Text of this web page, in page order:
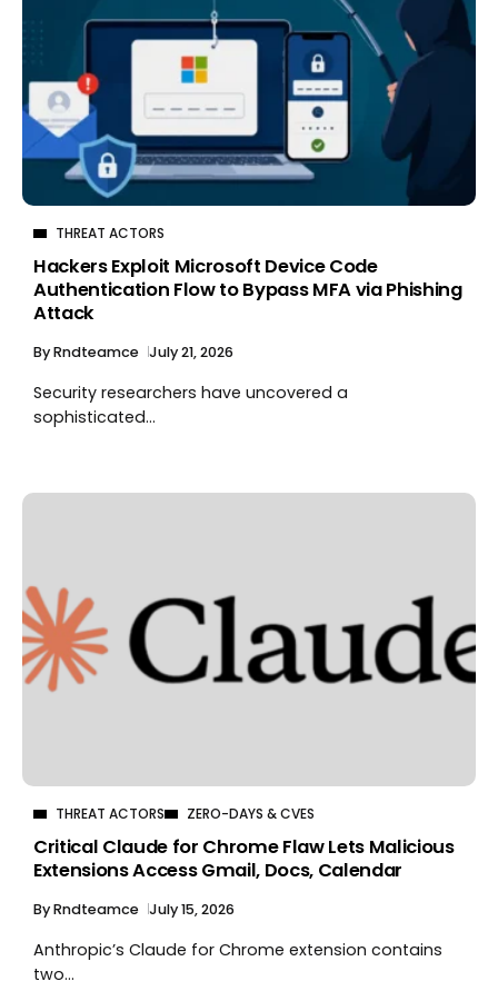
THREAT ACTORS
Hackers Exploit Microsoft Device Code
Authentication Flow to Bypass MFA via Phishing
Attack
ByRndteamce July 21, 2026
Security researchers have uncovered a
sophisticated...
THREAT ACTORS ZERO-DAYS & CVES
Critical Claude for Chrome Flaw Lets Malicious
Extensions Access Gmail, Docs, Calendar
ByRndteamce July 15, 2026
Anthropic’s Claude for Chrome extension contains
two...